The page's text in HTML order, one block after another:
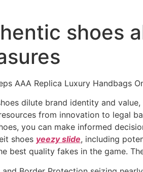
shoes
AAA Replica Luxury Handbags
dilute brand identity and
from innovation to legal
you can make informed
shoes yeezy slide, including
best quality fakes in the game.